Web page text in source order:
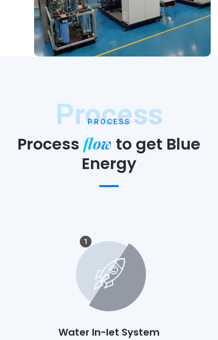
Process
PROCESS
Process flow to get Blue
Energy
1
Water In-let System